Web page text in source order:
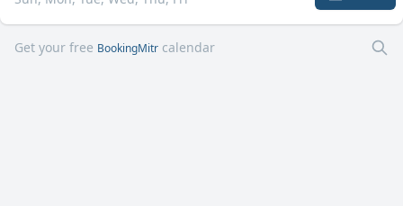
Get your free BookingMitr calendar